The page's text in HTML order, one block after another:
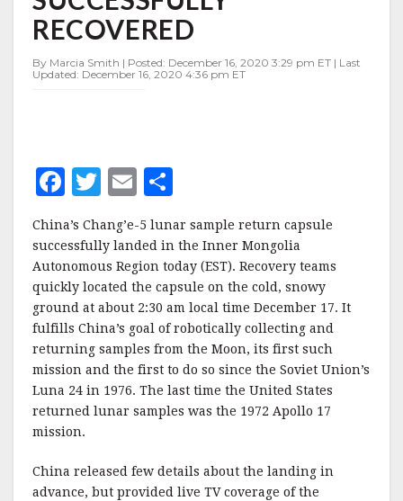
SUCCESSFULLY
RECOVERED
RECOVERED
By Marcia Smith | Posted: December 16, 2020 3:29 pm ET | Last
Updated: December 16, 2020 4:36 pm ET
F
c
e
b
o
o
k
T
it
te
r
E
m
ai
l
a
r
e
China’s Chang’e-5 lunar sample return capsule
successfully landed in the Inner Mongolia
Autonomous Region today (EST). Recovery teams
quickly located the capsule on the cold, snowy
ground at about 2:30 am local time December 17. It
fulfills China’s goal of robotically collecting and
returning samples from the Moon, its first such
mission and the first to do so since the Soviet Union’s
Luna 24 in 1976. The last time the United States
returned lunar samples was the 1972 Apollo 17
mission.
China released few details about the landing in
advance, but provided live TV coverage of the